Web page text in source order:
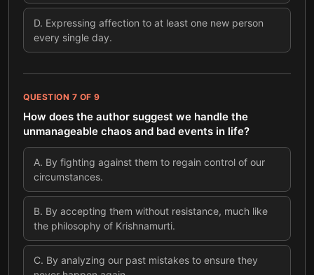
D. Expressing affection to at least one new person
every single day.
QUESTION 7 OF 9
How does the author suggest we handle the
unmanageable chaos and bad events in life?
A. By fighting against them to regain control of our
circumstances.
B. By accepting them without resistance, much like
the philosophy of Krishnamurti.
C. By analyzing our past mistakes to ensure they